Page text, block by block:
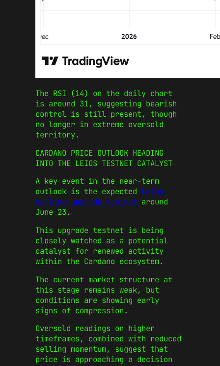
The RSI (14) on the daily chart
is around 31, suggesting bearish
control is still present, though
no longer in extreme oversold
territory.
CARDANO PRICE OUTLOOK HEADING
INTO THE LEIOS TESTNET CATALYST
A key event in the near-term
outlook is the expected Leios
scaling upgrade testnet around
June 23.
This upgrade testnet is being
closely watched as a potential
catalyst for renewed activity
within the Cardano ecosystem.
The current market structure at
this stage remains weak, but
conditions are showing early
signs of compression.
Oversold readings on higher
timeframes, combined with reduced
selling momentum, suggest that
price is approaching a decision